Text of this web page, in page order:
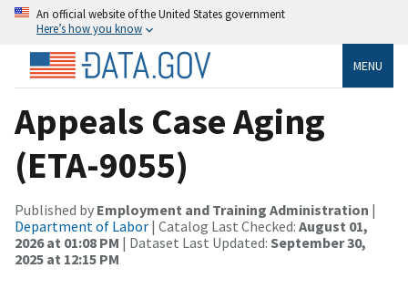
An official website of the United States government
Here’s how you know
MENU
Appeals Case Aging
(ETA-9055)
Published by Employment and Training Administration |
Department of Labor | Catalog Last Checked: August 01,
2026 at 01:08 PM | Dataset Last Updated: September 30,
2025 at 12:15 PM